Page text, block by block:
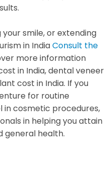
smile, or extending
in IndiaConsult the
more information
in India, dental veneer
cost in India. If you
for routine
in cosmetic procedures,
in helping you attain
general health.